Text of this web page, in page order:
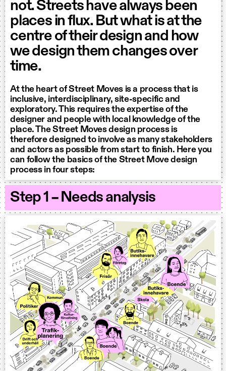
not. Streets have always been
places in flux. But what is at the
centre of their design and how
we design them changes over
time.
At the heart of Street Moves is a process that is
inclusive, interdisciplinary, site-specific and
exploratory. This requires the expertise of the
designer and people with local knowledge of the
place. The Street Moves design process is
therefore designed to involve as many stakeholders
and actors as possible from start to finish. Here you
can follow the basics of the Street Move design
process in four steps:
Step 1 – Needs analysis